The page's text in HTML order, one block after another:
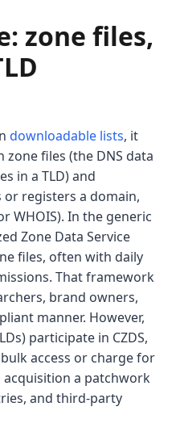
zone files,
downloadable lists, it
files (the DNS data
in a TLD) and
registers a domain,
WHOIS). In the generic
Zone Data Service
files, often with daily
That framework
brand owners,
manner. However,
participate in CZDS,
access or charge for
acquisition a patchwork
and third-party